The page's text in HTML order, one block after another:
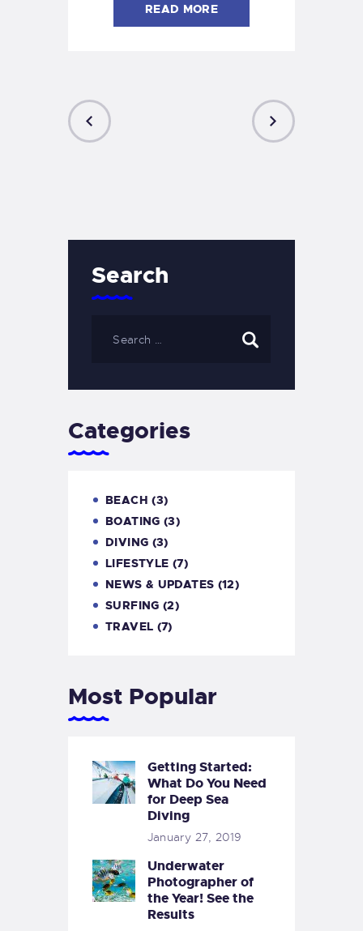
READ MORE
Search
Categories
BEACH (3)
BOATING (3)
DIVING (3)
LIFESTYLE (7)
NEWS & UPDATES (12)
SURFING (2)
TRAVEL (7)
Most Popular
Getting Started:
What Do You Need
for Deep Sea
Diving
January 27, 2019
Underwater
Photographer of
the Year! See the
Results